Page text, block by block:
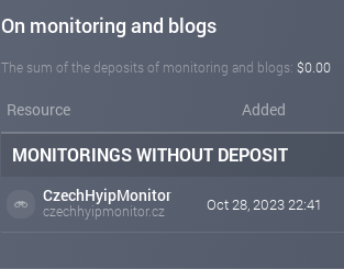
On monitoring and blogs
The sum of the deposits of monitoring and blogs: $0.00
Resource Added
MONITORINGS WITHOUT DEPOSIT
CzechHyipMonitor
czechhyipmonitor.cz Oct 28, 2023 22:41